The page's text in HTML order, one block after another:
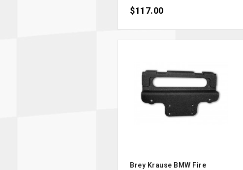
Price
$117.00
Brey Krause BMW Fire